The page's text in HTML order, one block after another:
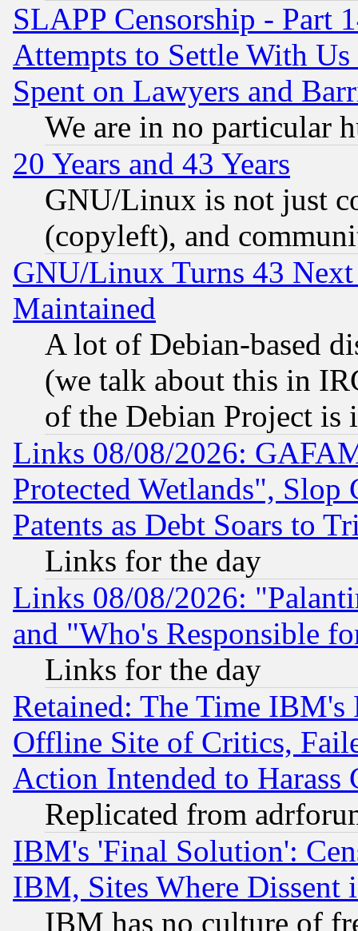
SLAPP Censorship - Part
Attempts to Settle With
Spent on Lawyers and
We are in no particular
20 Years and 43 Years
GNU/Linux is not just
(copyleft), and
GNU/Linux Turns 43
Maintained
A lot of Debian-based
(we talk about this in
of the Debian Project is
Links 08/08/2026:
Protected Wetlands", Slop
Patents as Debt Soars to
Links for the day
Links 08/08/2026:
and "Who's Responsible
Links for the day
Retained: The Time
Offline Site of Critics,
Action Intended to Harass
Replicated from
IBM's 'Final Solution':
IBM, Sites Where Dissent
IBM has no culture of